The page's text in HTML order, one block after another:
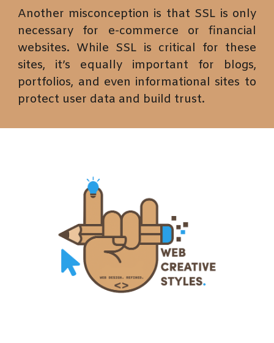
Another misconception is that SSL is only
necessary for e-commerce or financial
websites. While SSL is critical for these
sites, it’s equally important for blogs,
portfolios, and even informational sites to
protect user data and build trust.